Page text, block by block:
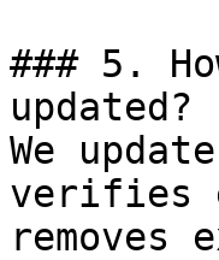
### 5.
updated?
We
verifies